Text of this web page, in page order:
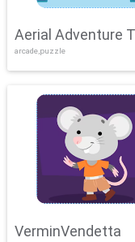
Aerial Adventure
arcade,puzzle
VerminVendetta